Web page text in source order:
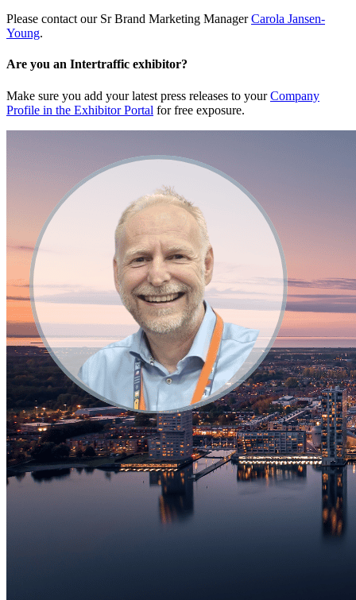
Please contact our Sr Brand Marketing ManagerCarola Jansen-
Young.
Are you an Intertraffic exhibitor?
Make sure you add your latest press releases to yourCompany
Profile in the Exhibitor Portal for free exposure.